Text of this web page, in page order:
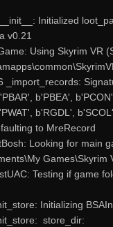
Initialized
v0.21
Using Skyrim VR
_import_records:
b'PBEA',
b'RGDL',
to MreRecord
Looking for main
Games\Skyrim
Testing if game
Initializing
store_dir: